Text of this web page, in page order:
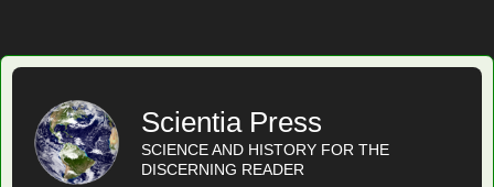
Scientia Press
SCIENCE AND HISTORY FOR THE
DISCERNING READER